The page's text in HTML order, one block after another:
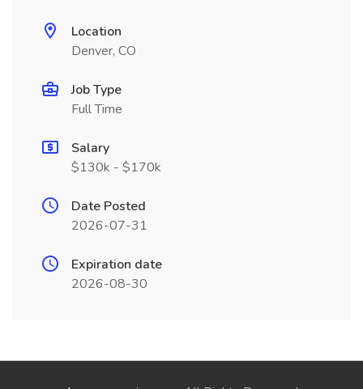
Location
Denver, CO
Job Type
Full Time
Salary
$130k - $170k
Date Posted
2026-07-31
Expiration date
2026-08-30